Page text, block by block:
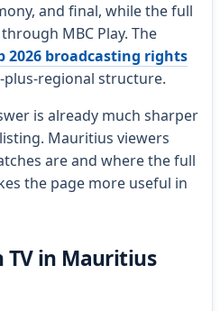
and final, while the full
MBC Play. The
2026 broadcasting rights
regional structure.
is already much sharper
Mauritius viewers
are and where the full
the page more useful in
TV in Mauritius